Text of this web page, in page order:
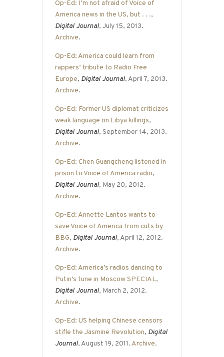
Op-Ed: I’m not afraid of Voice of
America news in the US, but . . .,
Digital Journal, July 15, 2013.
Archive.
Op-Ed: America could learn from
rappers’ tribute to Radio Free
Europe, Digital Journal, April 7, 2013.
Archive.
Op-Ed: Former US diplomat criticizes
weak language on Libya killings,
Digital Journal, September 14, 2013.
Archive.
Op-Ed: Chen Guangcheng listened in
prison to Voice of America radio,
Digital Journal, May 20, 2012.
Archive.
Op-Ed: Annette Lantos wants to
save Voice of America from cuts by
BBG, Digital Journal, April 12, 2012.
Archive.
Op-Ed: America’s radios dancing to
Putin’s tune in Moscow SPECIAL,
Digital Journal, March 2, 2012.
Archive.
Op-Ed: US helping Chinese censors
stifle the Jasmine Revolution, Digital
Journal, August 19, 2011. Archive.